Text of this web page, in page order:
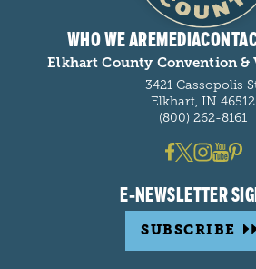
WHO WE AREMEDIA
Elkhart County Convention &
3421 Cassopolis
Elkhart, IN 46512
(800) 262-8161
E-NEWSLETTER
SUBSCRIBE